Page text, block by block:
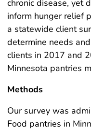
chronic disease, yet
inform hunger relief
a statewide client
determine needs
clients in 2017 and
Minnesota pantries
Methods
Our survey was
Food pantries in